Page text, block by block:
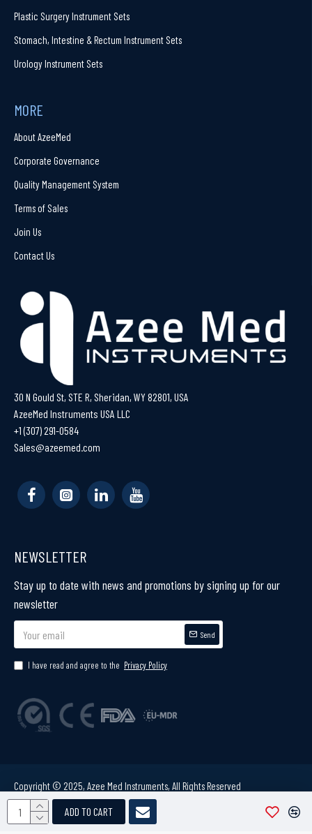
ADD TO CART
Plastic Surgery Instrument Sets
Stomach, Intestine & Rectum Instrument Sets
Urology Instrument Sets
MORE
About AzeeMed
Corporate Governance
Quality Management System
Terms of Sales
Join Us
Contact Us
30 N Gould St, STE R, Sheridan, WY 82801, USA
AzeeMed Instruments USA LLC
+1 (307) 291-0584
Sales@azeemed.com
NEWSLETTER
Stay up to date with news and promotions by signing up for our
newsletter
Send
I have read and agree to the Privacy Policy
Copyright © 2025, Azee Med Instruments, All Rights Reserved